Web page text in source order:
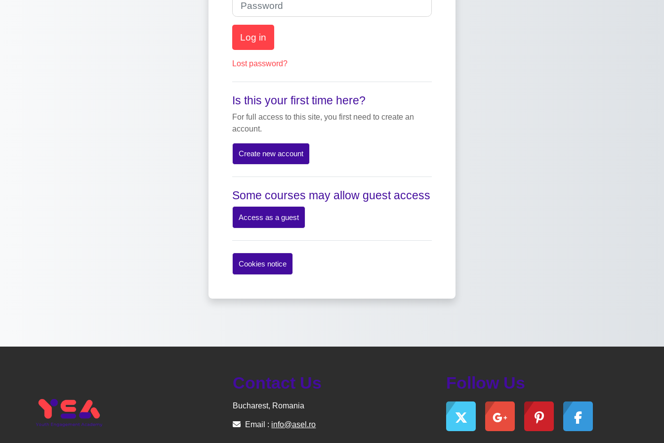
Log in
Lost password?
Is this your first time here?
For full access to this site, you first need to create an
account.
Create new account
Some courses may allow guest access
Access as a guest
Cookies notice
Contact Us
Bucharest, Romania
Email : info@asel.ro
Follow Us